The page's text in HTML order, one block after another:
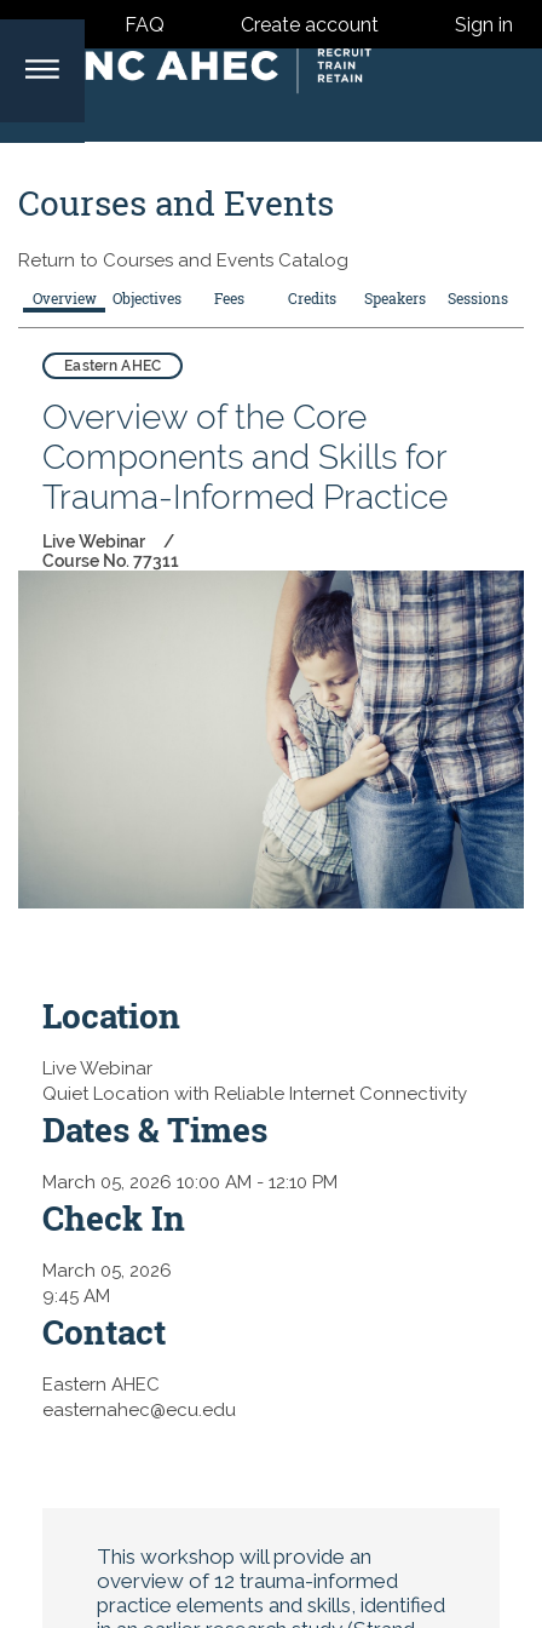
North
Carolina
Area
Health
Centers
Courses and Events
Return to Courses and Events Catalog
Overview Objectives Fees Credits Speakers Sessions
Eastern AHEC
Overview of the Core
Components and Skills for
Trauma-Informed Practice
Live Webinar
Course No. 77311
Location
Live Webinar
Quiet Location with Reliable Internet Connectivity
Dates & Times
March 05, 2026 10:00 AM - 12:10 PM
Check In
March 05, 2026
9:45 AM
Contact
Eastern AHEC
easternahec@ecu.edu
This workshop will provide an
overview of 12 trauma-informed
practice elements and skills, identified
FAQ Create account Sign in